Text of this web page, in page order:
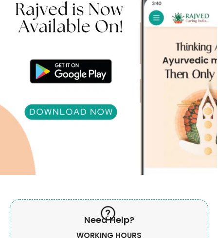
Need Help?
WORKING HOURS